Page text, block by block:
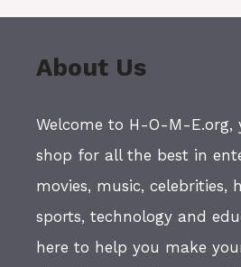
About Us
Welcome to H-O-M-E.org,
shop for all the best in
movies, music, celebrities,
sports, technology and
here to help you make